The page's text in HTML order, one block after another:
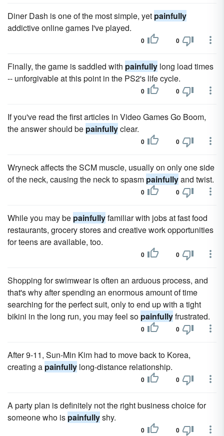
Diner Dash is one of the most simple, yet painfully
addictive online games I've played.
0 0
Finally, the game is saddled with painfully long load times
-- unforgivable at this point in the PS2's life cycle.
0 0
If you've read the first articles in Video Games Go Boom,
the answer should be painfullyclear.
0 0
Wryneck affects the SCM muscle, usually on only one side
of the neck, causing the neck to spasm painfullyand twist.
0 0
While you may be painfullyfamiliar with jobs at fast food
restaurants, grocery stores and creative work opportunities
for teens are available, too.
0 0
Shopping for swimwear is often an arduous process, and
that's why after spending an enormous amount of time
searching for the perfect suit, only to end up with a tight
bikini in the long run, you may feel so painfullyfrustrated.
0 0
After 9-11, Sun-Min Kim had to move back to Korea,
creating a painfully long-distance relationship.
0 0
A party plan is definitely not the right business choice for
someone who is painfullyshy.
0 0